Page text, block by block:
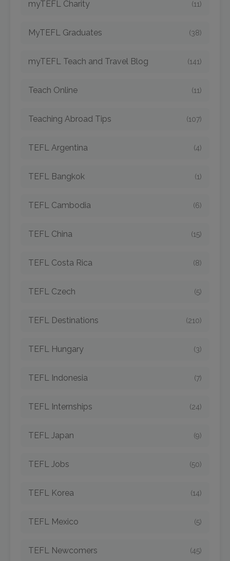
myTEFL Charity (11)
MyTEFL Graduates (38)
myTEFL Teach and Travel Blog (141)
Teach Online (11)
Teaching Abroad Tips (107)
TEFL Argentina (4)
TEFL Bangkok (1)
TEFL Cambodia (6)
TEFL China (15)
TEFL Costa Rica (8)
TEFL Czech (5)
TEFL Destinations (210)
TEFL Hungary (3)
TEFL Indonesia (7)
TEFL Internships (24)
TEFL Japan (9)
TEFL Jobs (50)
TEFL Korea (14)
TEFL Mexico (5)
TEFL Newcomers (45)